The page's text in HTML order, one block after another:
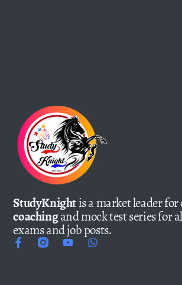
StudyKnightis a market leader
coachingand mock test series for
exams and job posts.